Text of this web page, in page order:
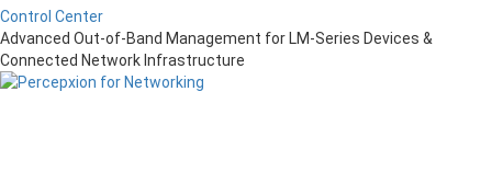
Control Center
Advanced Out-of-Band Management for LM-Series Devices &
Connected Network Infrastructure